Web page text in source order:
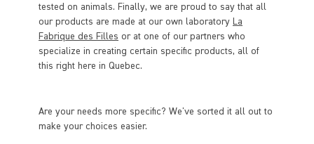
tested on animals. Finally, we are proud to say that all
our products are made at our own laboratory La
Fabrique des Filles or at one of our partners who
specialize in creating certain specific products, all of
this right here in Quebec.
Are your needs more specific? We've sorted it all out to
make your choices easier.